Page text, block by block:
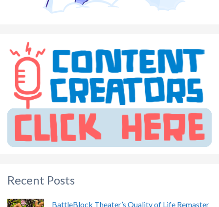
Recent Posts
BattleBlock Theater’s Quality of Life Remaster